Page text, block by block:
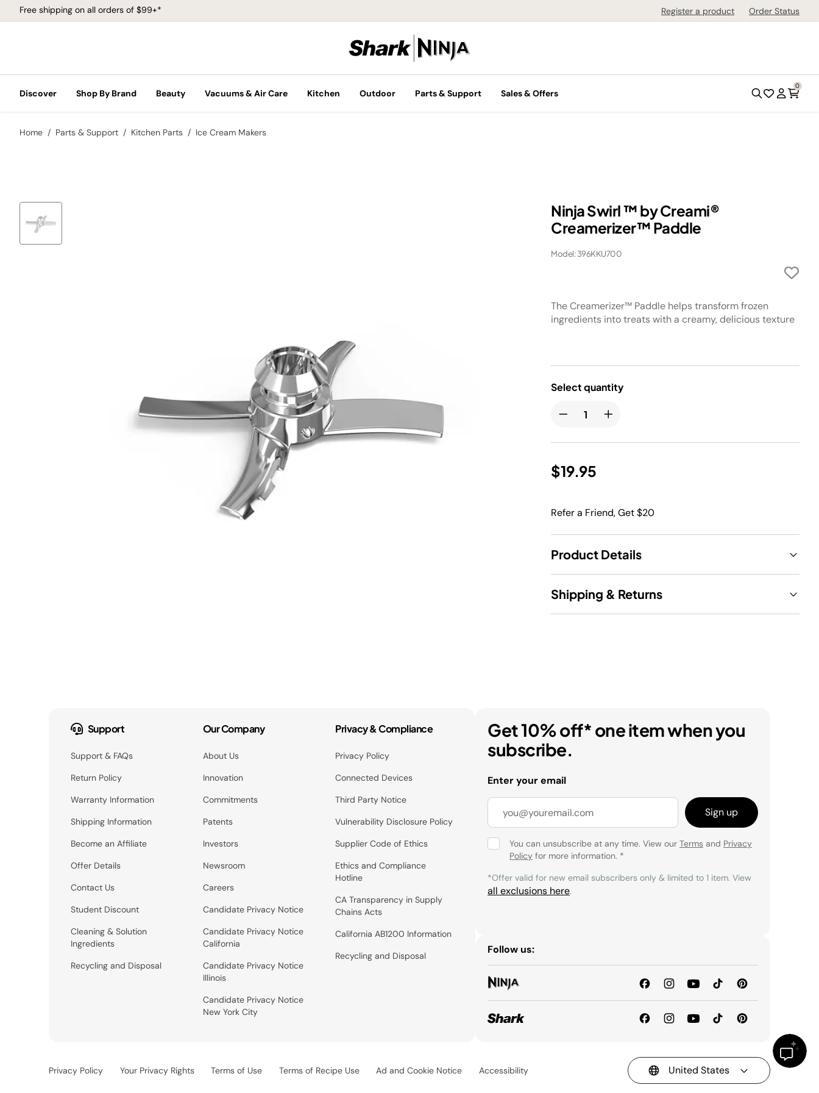
Free shipping on all orders of $99+* Register a product Order Status
Discover Shop By Brand Beauty Vacuums & Air Care Kitchen Outdoor Parts & Support Sales & Offers
0
Home Parts & Support Kitchen Parts Ice Cream Makers
Ninja Swirl ™ by Creami®
Creamerizer™ Paddle
Model: 396KKU700
The Creamerizer™ Paddle helps transform frozen
ingredients into treats with a creamy, delicious texture
Select quantity
$19.95
Refer a Friend, Get $20
Product Details
Shipping & Returns
Support
Support & FAQs
Return Policy
Warranty Information
Shipping Information
Become an Affiliate
Offer Details
Contact Us
Student Discount
Cleaning & Solution
Ingredients
Recycling and Disposal
Our Company
About Us
Innovation
Commitments
Patents
Investors
Newsroom
Careers
Candidate Privacy Notice
Candidate Privacy Notice
California
Candidate Privacy Notice
Illinois
Candidate Privacy Notice
New York City
Privacy & Compliance
Privacy Policy
Connected Devices
Third Party Notice
Vulnerability Disclosure Policy
Supplier Code of Ethics
Ethics and Compliance
Hotline
CA Transparency in Supply
Chains Acts
California AB1200 Information
Recycling and Disposal
Get 10% off* one item when you
subscribe.
Enter your email
Sign up
You can unsubscribe at any time. View our Terms and Privacy
Policy for more information. *
*Offer valid for new email subscribers only & limited to 1 item. View
all exclusions here.
Follow us:
Privacy Policy Your Privacy Rights Terms of Use Terms of Recipe Use Ad and Cookie Notice Accessibility United States